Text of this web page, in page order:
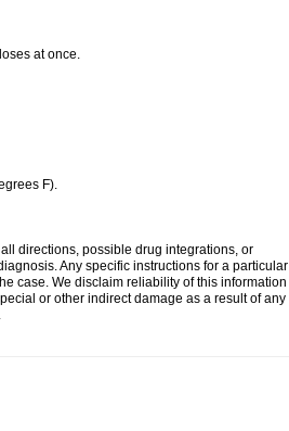
at once.
F).
directions, possible drug integrations, or
Any specific instructions for a particular
case. We disclaim reliability of this information
or other indirect damage as a result of any